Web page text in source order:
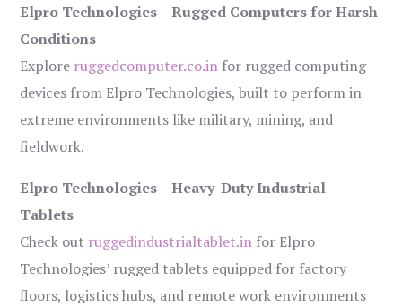
Elpro Technologies – Rugged Computers for Harsh
Conditions
Explore ruggedcomputer.co.in for rugged computing
devices from Elpro Technologies, built to perform in
extreme environments like military, mining, and
fieldwork.
Elpro Technologies – Heavy-Duty Industrial
Tablets
Check out ruggedindustrialtablet.in for Elpro
Technologies’ rugged tablets equipped for factory
floors, logistics hubs, and remote work environments